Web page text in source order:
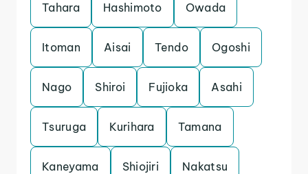
Tahara Hashimoto Owada
Itoman Aisai Tendo Ogoshi
Nago Shiroi Fujioka Asahi
Tsuruga Kurihara Tamana
Kaneyama Shiojiri Nakatsu